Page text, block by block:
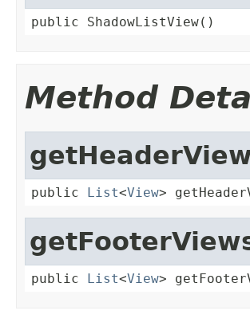
public ShadowListView()
Method
public List<View>
public List<View>